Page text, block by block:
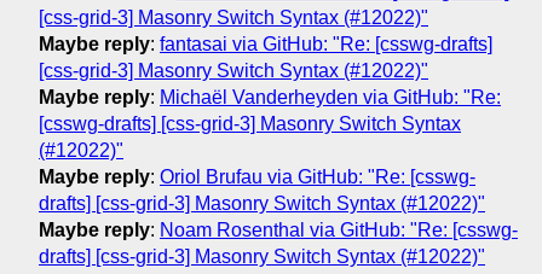
[css-grid-3] Masonry Switch Syntax (#12022)"
Maybe reply: fantasai via GitHub: "Re: [csswg-drafts]
[css-grid-3] Masonry Switch Syntax (#12022)"
Maybe reply: Michaël Vanderheyden via GitHub: "Re:
[csswg-drafts] [css-grid-3] Masonry Switch Syntax
(#12022)"
Maybe reply: Oriol Brufau via GitHub: "Re: [csswg-
drafts] [css-grid-3] Masonry Switch Syntax (#12022)"
Maybe reply: Noam Rosenthal via GitHub: "Re: [csswg-
drafts] [css-grid-3] Masonry Switch Syntax (#12022)"